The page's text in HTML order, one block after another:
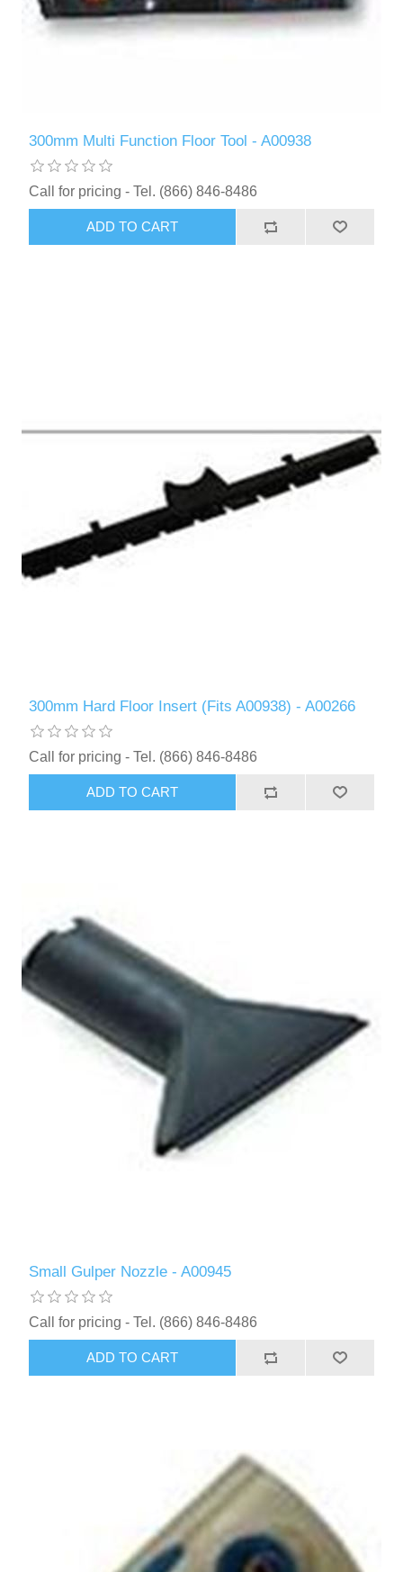
300mm Multi Function Floor Tool - A00938
Call for pricing - Tel. (866) 846-8486
ADD TO CART
300mm Hard Floor Insert (Fits A00938) - A00266
Call for pricing - Tel. (866) 846-8486
ADD TO CART
Small Gulper Nozzle - A00945
Call for pricing - Tel. (866) 846-8486
ADD TO CART